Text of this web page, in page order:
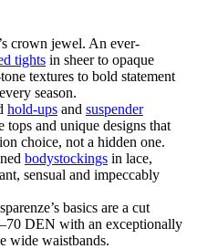
crown jewel. An ever-
tights in sheer to opaque
textures to bold statement
season.
hold-ups and suspender
tops and unique designs that
choice, not a hidden one.
bodystockings in lace,
sensual and impeccably
basics are a cut
DEN with an exceptionally
wide waistbands.